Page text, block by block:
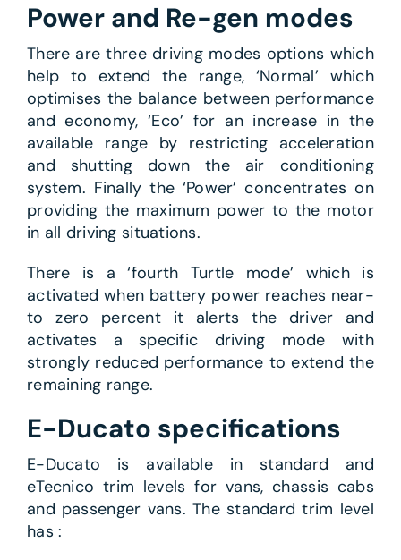
Power and Re-gen modes
There are three driving modes options which
help to extend the range, ‘Normal’ which
optimises the balance between performance
and economy, ‘Eco’ for an increase in the
available range by restricting acceleration
and shutting down the air conditioning
system. Finally the ‘Power’ concentrates on
providing the maximum power to the motor
in all driving situations.
There is a ‘fourth Turtle mode’ which is
activated when battery power reaches near-
to zero percent it alerts the driver and
activates a specific driving mode with
strongly reduced performance to extend the
remaining range.
E-Ducato specifications
E-Ducato is available in standard and
eTecnico trim levels for vans, chassis cabs
and passenger vans. The standard trim level
has :